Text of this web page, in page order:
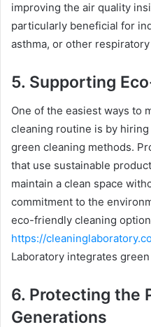
improving the air quality
particularly beneficial for
asthma, or other
5. Supporting
One of the easiest ways to
cleaning routine is by
green cleaning methods.
that use sustainable
maintain a clean space
commitment to the
eco-friendly cleaning
https://
Laboratory integrates
6. Protecting the
Generations